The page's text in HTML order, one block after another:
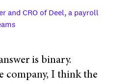
and CRO of Deel, a payroll
is binary.
company, I think the